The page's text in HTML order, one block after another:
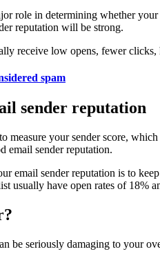
role in determining whether
reputation will be strong.
receive low opens, fewer
spam
sender reputation
your sender score,
email sender reputation.
email sender reputation is to
usually have open rates of 18%
be seriously damaging to your